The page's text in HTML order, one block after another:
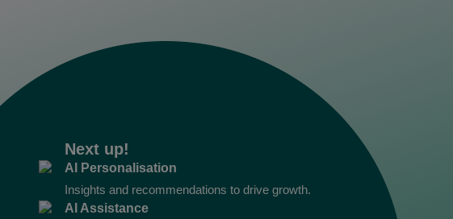
Next up!
AI Personalisation
Insights and recommendations to drive growth.
AI Assistance